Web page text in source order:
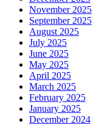
November 2025
September 2025
August 2025
July 2025
June 2025
May 2025
April 2025
March 2025
February 2025
January 2025
December 2024